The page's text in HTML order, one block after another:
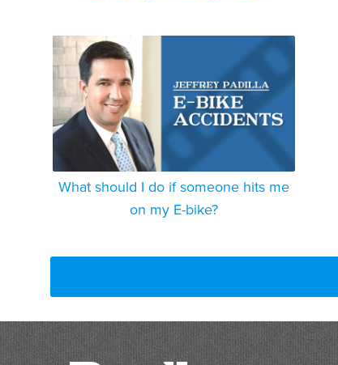
What should I do if someone hits me
on my E-bike?